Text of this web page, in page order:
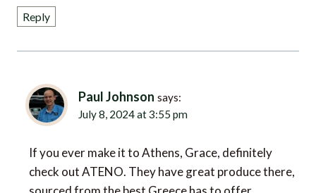
Reply
Paul Johnson
July 8, 2024 at 3:55 pm
check out ATENO. They have great produce there,
sourced from the best Greece has to offer.